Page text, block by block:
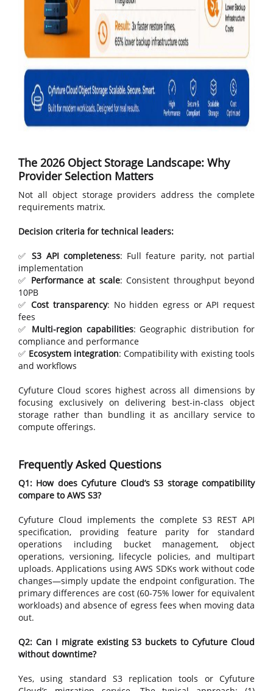
The 2026 Object Storage Landscape: Why
Provider Selection Matters
Not all object storage providers address the complete
requirements matrix.
Decision criteria for technical leaders:
✅S3 API completeness: Full feature parity, not partial
implementation
✅ Performance at scale: Consistent throughput beyond
10PB
✅Cost transparency: No hidden egress or API request
fees
✅ Multi-region capabilities: Geographic distribution for
compliance and performance
✅ Ecosystem integration: Compatibility with existing tools
and workflows
Cyfuture Cloud scores highest across all dimensions by
focusing exclusively on delivering best-in-class object
storage rather than bundling it as ancillary service to
compute offerings.
Frequently Asked Questions
Q1: How does Cyfuture Cloud’s S3 storage compatibility
compare to AWS S3?
Cyfuture Cloud implements the complete S3 REST API
specification, providing feature parity for standard
operations including bucket management, object
operations, versioning, lifecycle policies, and multipart
uploads. Applications using AWS SDKs work without code
changes—simply update the endpoint configuration. The
primary differences are cost (60-75% lower for equivalent
workloads) and absence of egress fees when moving data
out.
Q2: Can I migrate existing S3 buckets to Cyfuture Cloud
without downtime?
Yes, using standard S3 replication tools or Cyfuture